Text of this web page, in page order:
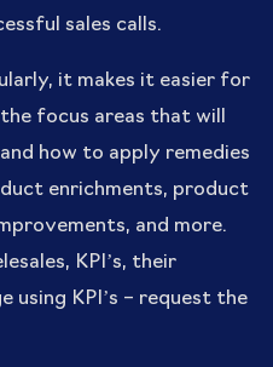
sales calls.
it makes it easier for
focus areas that will
how to apply remedies
enrichments, product
and more.
KPI’s, their
using KPI’s – request the